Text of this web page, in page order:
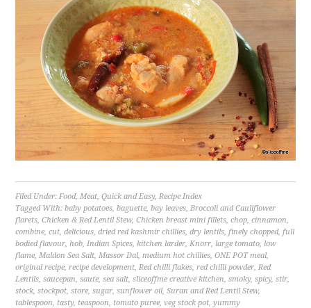
Filed Under:Food,Meat,Quick and Easy,Recipe Index
Tagged With:baby potatoes,baguette,bay leaves,Broccoli and Cauliflower
florets,Chicken & Red Lentil Stew,Chicken breast mini fillets,chop,cinnamon,
combine,cut,delicious,dried red kashmir chillies,dry lentils,finely chopped,full
bodied flavour,hob,Indian Spices,kitchen larder,Knorr, large tomato, low
flame,Maldon Sea Salt,Massor Dal,medium hot chillies,ONE POT meal,
original recipe,recipe development,Red chilli flakes,red chilli powder,Red
Lentils,saucepan,saute,sea salt,sliceoffme creative kitchen,smoky,spicy,stir,
stock,stockpot,store,sugar,sunflower oil,Suran and Red Lentil Stew,
tablespoon, tasty, teaspoon, tomato puree,veg stock pot,yummy